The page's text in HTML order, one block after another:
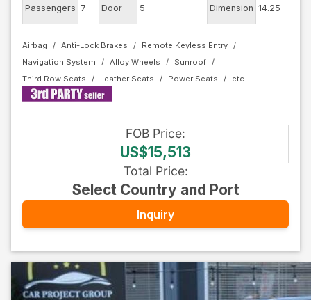
Passengers 7 Door 5 Dimension 14.25
Airbag Anti-Lock Brakes
Remote Keyless Entry
Navigation System
Alloy Wheels
Sunroof
Third Row Seats
Leather Seats Power Seats
FOB Price:
US$15,513
Total Price:
Select Country and Port
Inquiry